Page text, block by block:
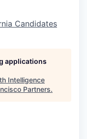
Candidates
applications
Intelligence
Partners.